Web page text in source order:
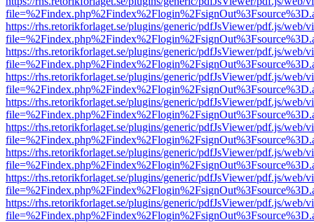
https://rhs.retorikforlaget.se/plugins/generic/pdfJsViewer/pdf.js/web/
https://rhs.retorikforlaget.se/plugins/generic/pdfJsViewer/pdf.js/web/
https://rhs.retorikforlaget.se/plugins/generic/pdfJsViewer/pdf.js/web/
https://rhs.retorikforlaget.se/plugins/generic/pdfJsViewer/pdf.js/web/
https://rhs.retorikforlaget.se/plugins/generic/pdfJsViewer/pdf.js/web/
https://rhs.retorikforlaget.se/plugins/generic/pdfJsViewer/pdf.js/web/
https://rhs.retorikforlaget.se/plugins/generic/pdfJsViewer/pdf.js/web/
https://rhs.retorikforlaget.se/plugins/generic/pdfJsViewer/pdf.js/web/